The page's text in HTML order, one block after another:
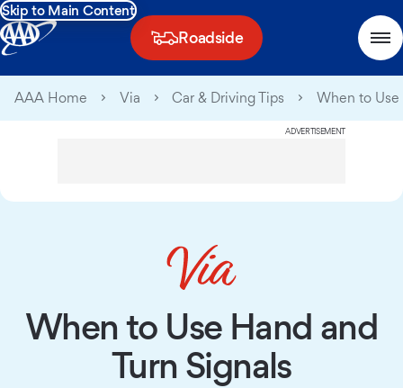
Skip to Main Content
Roadside
AAA Home Via Car & Driving Tips When to Use
ADVERTISEMENT
When to Use Hand and
Turn Signals